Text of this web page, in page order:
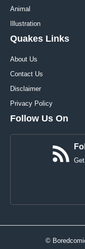
Animal
Illustration
Quakes Links
About Us
Contact Us
Disclaimer
Privacy Policy
Follow Us On
©